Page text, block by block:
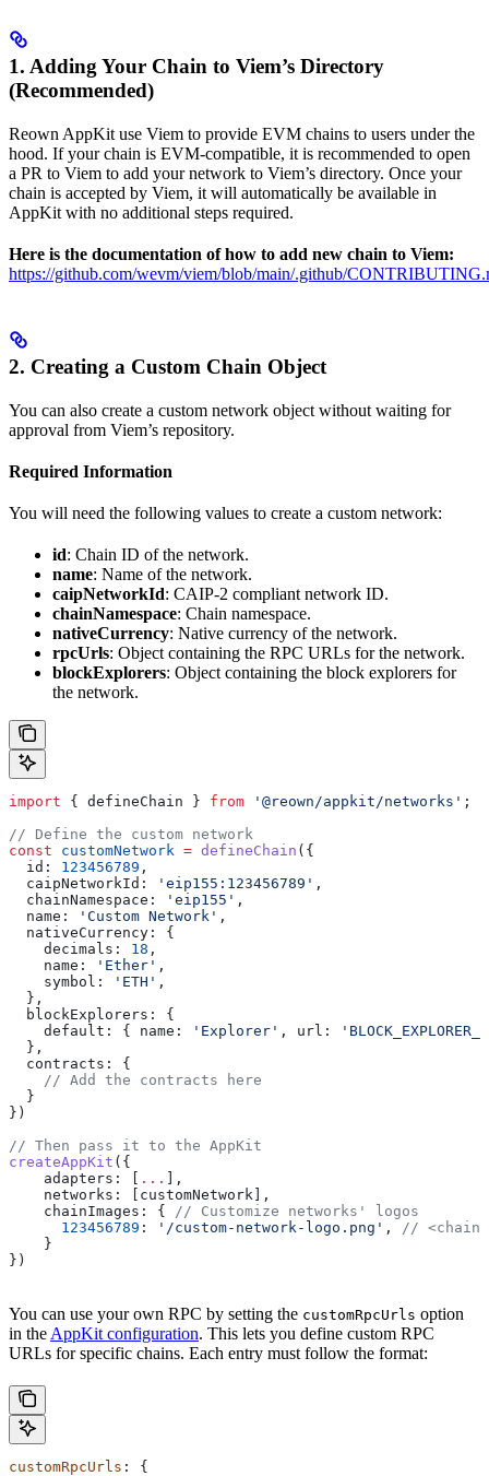
1. Adding Your Chain to Viem’s Directory
(Recommended)
Reown AppKit use Viem to provide EVM chains to users under the
hood. If your chain is EVM-compatible, it is recommended to open
a PR to Viem to add your network to Viem’s directory. Once your
chain is accepted by Viem, it will automatically be available in
AppKit with no additional steps required.
Here is the documentation of how to add new chain to Viem:
https://github.com/wevm/viem/blob/main/.github/
2. Creating a Custom Chain Object
You can also create a custom network object without waiting for
approval from Viem’s repository.
Required Information
You will need the following values to create a custom network:
id: Chain ID of the network.
name: Name of the network.
caipNetworkId: CAIP-2 compliant network ID.
chainNamespace: Chain namespace.
nativeCurrency: Native currency of the network.
rpcUrls: Object containing the RPC URLs for the network.
blockExplorers: Object containing the block explorers for
the network.
import { defineChain } from '@reown/appkit/networks' ;
// Define the custom network
const customNetwork = defineChain ({
  id:
123456789 ,
  caipNetworkId:
'eip155:123456789' ,
  chainNamespace:
'eip155' ,
  name:
'Custom Network' ,
  nativeCurrency:
{
    decimals:
18 ,
    name:
'Ether' ,
    symbol:
'ETH' ,
  },
  blockExplorers:
{
    default:
{ name: 'Explorer' , url:
  },
  contracts:
{
    // Add the contracts here
  }
})
// Then pass it to the AppKit
createAppKit ({
    adapters:
...
],
    networks:
customNetwork ],
    chainImages:
{ // Customize networks' logos
      123456789
: '/custom-network-logo.png' , //
    }
})
You can use your own RPC by setting the customRpcUrls option
in the AppKit configuration. This lets you define custom RPC
URLs for specific chains. Each entry must follow the format:
customRpcUrls : {